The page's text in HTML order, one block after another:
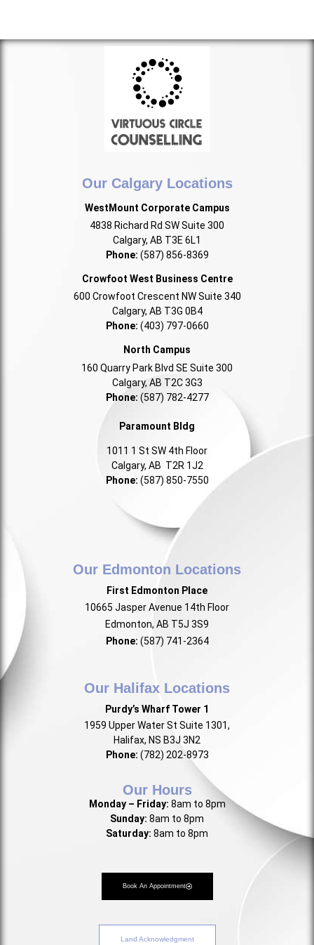
Our Calgary Locations
WestMount Corporate Campus
4838 Richard Rd SW Suite 300
Calgary, AB T3E 6L1
Phone: (587) 856-8369
Crowfoot West Business Centre
600 Crowfoot Crescent NW Suite 340
Calgary, AB T3G 0B4
Phone: (403) 797-0660
North Campus
160 Quarry Park Blvd SE Suite 300
Calgary, AB T2C 3G3
Phone: (587) 782-4277
Paramount Bldg
1011 1 St SW 4th Floor
Calgary, AB T2R 1J2
Phone: (587) 850-7550
Our Edmonton Locations
First Edmonton Place
10665 Jasper Avenue 14th Floor
Edmonton, AB T5J 3S9
Phone: (587) 741-2364
Our Halifax Locations
Purdy’s Wharf Tower 1
1959 Upper Water St Suite 1301,
Halifax, NS B3J 3N2
Phone: (782) 202-8973
Our Hours
Monday – Friday: 8am to 8pm
Sunday: 8am to 8pm
Saturday: 8am to 8pm
Book An Appointment
Land Acknowledgment